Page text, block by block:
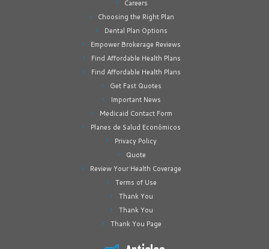
Careers
Choosing the Right Plan
Dental Plan Options
Empower Brokerage Reviews
Find Affordable Health Plans
Find Affordable Health Plans
Get Fast Quotes
Important News
Medicaid Contact Form
Planes de Salud Económicos
Privacy Policy
Quote
Review Your Health Coverage
Terms of Use
Thank You
Thank You
Thank You Page